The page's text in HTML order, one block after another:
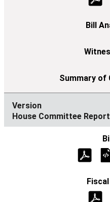
House Committee Report